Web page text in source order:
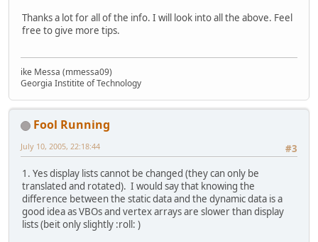
Thanks a lot for all of the info. I will look into all the above. Feel
free to give more tips.
ike Messa (mmessa09)
Georgia Institite of Technology
Fool Running
#3
July 10, 2005, 22:18:44
1. Yes display lists cannot be changed (they can only be
translated and rotated). I would say that knowing the
difference between the static data and the dynamic data is a
good idea as VBOs and vertex arrays are slower than display
lists (beit only slightly :roll: )